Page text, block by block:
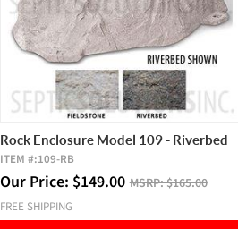
Rock Enclosure Model 109 - Riverbed
ITEM #:109-RB
Our Price: $149.00 MSRP:$165.00
FREE SHIPPING